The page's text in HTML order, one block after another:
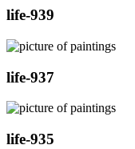
life-939
life-937
life-935